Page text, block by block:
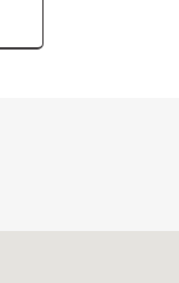
minutes.
entrance" a 3-
to the sun,